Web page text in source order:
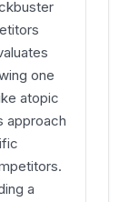
one
atopic
approach
a